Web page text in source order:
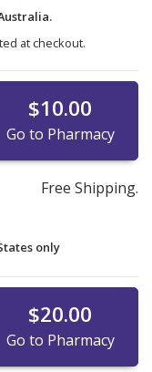
at checkout.
$10.00
Go to Pharmacy
Free Shipping.
only
$20.00
Go to Pharmacy